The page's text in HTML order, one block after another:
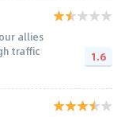
allies
traffic
1.6